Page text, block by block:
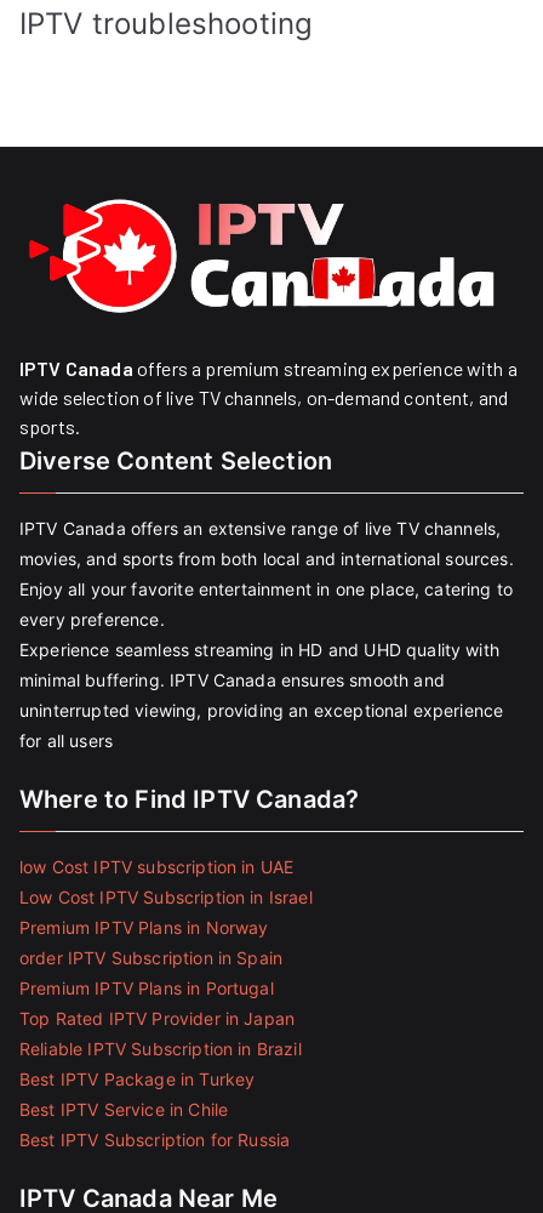
IPTV troubleshooting
IPTV Canada offers a premium streaming experience with a
wide selection of live TV channels, on-demand content, and
sports.
Diverse Content Selection
IPTV Canada offers an extensive range of live TV channels,
movies, and sports from both local and international sources.
Enjoy all your favorite entertainment in one place, catering to
every preference.
Experience seamless streaming in HD and UHD quality with
minimal buffering. IPTV Canada ensures smooth and
uninterrupted viewing, providing an exceptional experience
for all users
Where to Find IPTV Canada?
low Cost IPTV subscription in UAE
Low Cost IPTV Subscription in Israel
Premium IPTV Plans in Norway
order IPTV Subscription in Spain
Premium IPTV Plans in Portugal
Top Rated IPTV Provider in Japan
Reliable IPTV Subscription in Brazil
Best IPTV Package in Turkey
Best IPTV Service in Chile
Best IPTV Subscription for Russia
IPTV Canada Near Me